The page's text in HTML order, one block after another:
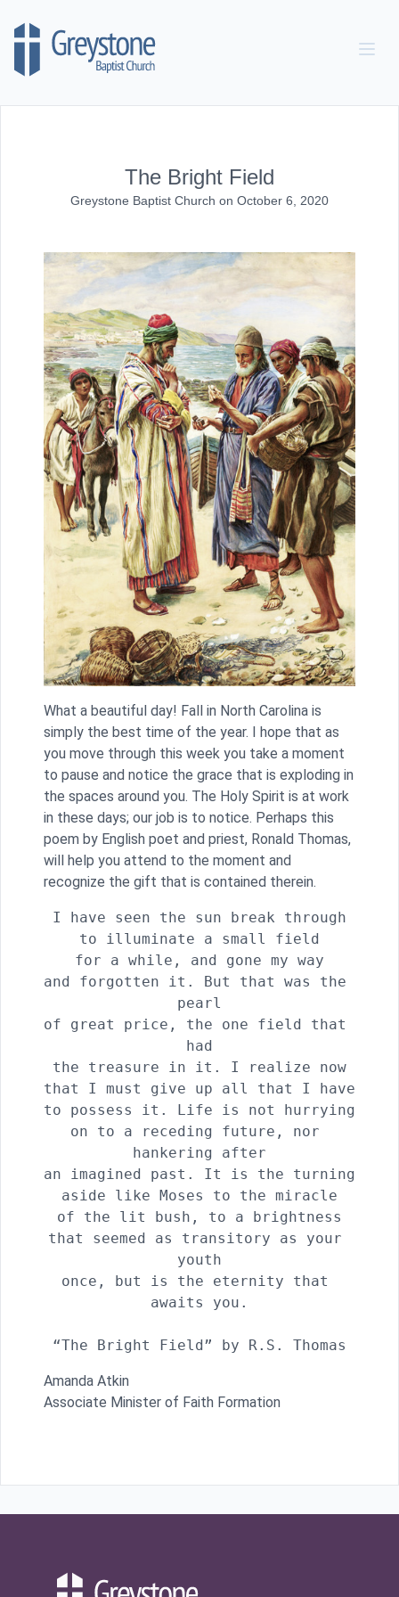
The Bright Field
Greystone Baptist Church on October 6, 2020
What a beautiful day! Fall in North Carolina is
simply the best time of the year. I hope that as
you move through this week you take a moment
to pause and notice the grace that is exploding in
the spaces around you. The Holy Spirit is at work
in these days; our job is to notice. Perhaps this
poem by English poet and priest, Ronald Thomas,
will help you attend to the moment and
recognize the gift that is contained therein.
I have seen the sun break through
to illuminate a small field
for a while, and gone my way
and forgotten it. But that was the
pearl
of great price, the one field that
had
the treasure in it. I realize now
that I must give up all that I have
to possess it. Life is not hurrying
on to a receding future, nor
hankering after
an imagined past. It is the turning
aside like Moses to the miracle
of the lit bush, to a brightness
that seemed as transitory as your
youth
once, but is the eternity that
awaits you.
“The Bright Field” by R.S. Thomas
Amanda Atkin
Associate Minister of Faith Formation